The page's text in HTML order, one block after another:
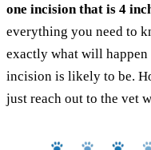
one incision that is 4
everything you need to
exactly what will
incision is likely to be.
just reach out to the vet